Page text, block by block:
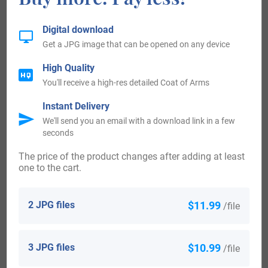
Goodenough who arrived in the United States in the 19th
York in 1844.
New-Zealand:
Some of the population with the surname Goodenough
who arrived in New Zealand in the 19th century included
Goodenough: United States 2,160; England 1,549; South
2 JPG files $11.99 /file
3 JPG files $10.99 /file
The price of the product changes after adding at least
one to the cart.
Digital download
Get a JPG image that can be opened on any device
High Quality
You'll receive a high-res detailed Coat of Arms
Instant Delivery
We'll send you an email with a download link in a few
seconds